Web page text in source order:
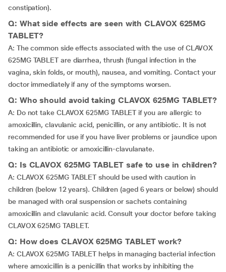
constipation).
Q: What side effects are seen with CLAVOX 625MG
TABLET?
A: The common side effects associated with the use of CLAVOX
625MG TABLET are diarrhea, thrush (fungal infection in the
vagina, skin folds, or mouth), nausea, and vomiting. Contact your
doctor immediately if any of the symptoms worsen.
Q: Who should avoid taking CLAVOX 625MG TABLET?
A: Do not take CLAVOX 625MG TABLET if you are allergic to
amoxicillin, clavulanic acid, penicillin, or any antibiotic. It is not
recommended for use if you have liver problems or jaundice upon
taking an antibiotic or amoxicillin-clavulanate.
Q: Is CLAVOX 625MG TABLET safe to use in children?
A: CLAVOX 625MG TABLET should be used with caution in
children (below 12 years). Children (aged 6 years or below) should
be managed with oral suspension or sachets containing
amoxicillin and clavulanic acid. Consult your doctor before taking
CLAVOX 625MG TABLET.
Q: How does CLAVOX 625MG TABLET work?
A: CLAVOX 625MG TABLET helps in managing bacterial infection
where amoxicillin is a penicillin that works by inhibiting the